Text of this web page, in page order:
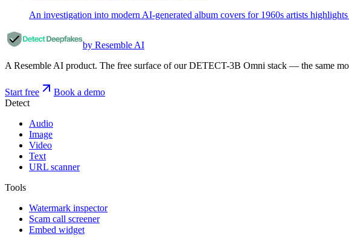
An investigation into modern AI-generated album covers for 1960s artists
by Resemble AI
A Resemble AI product. The free surface of our DETECT-3B Omni stack — the same
Start free
Book a demo
Detect
Audio
Image
Video
Text
URL scanner
Tools
Watermark inspector
Scam call screener
Embed widget